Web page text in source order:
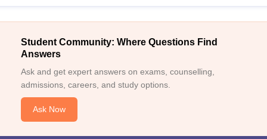
Student Community: Where Questions Find
Answers
Ask and get expert answers on exams, counselling,
admissions, careers, and study options.
Ask Now